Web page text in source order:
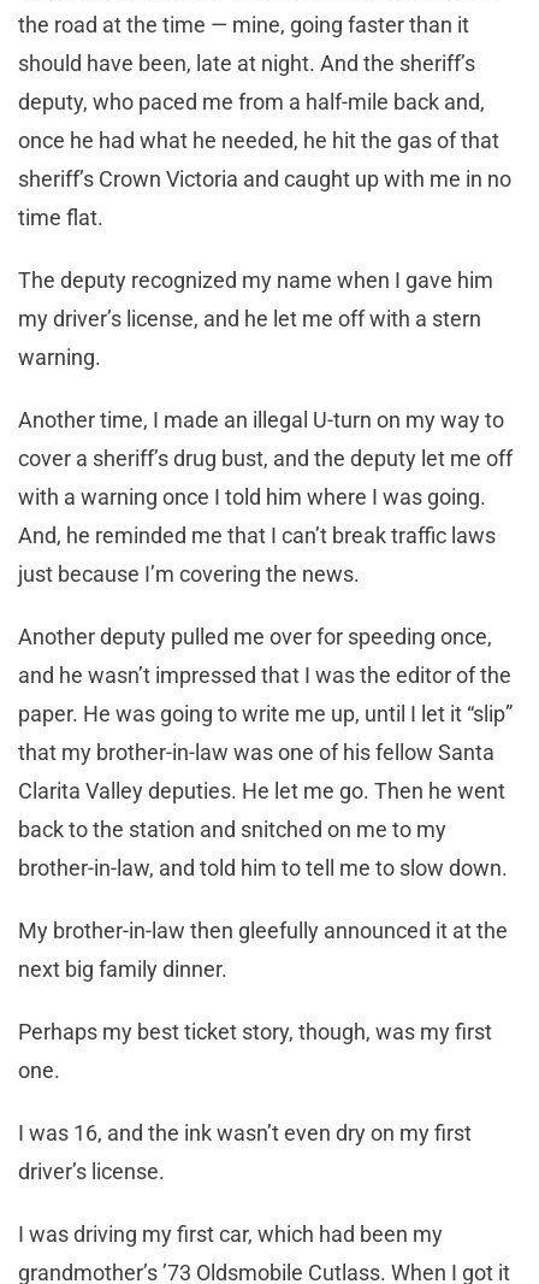
the road at the time — mine, going faster than it
should have been, late at night. And the sheriff’s
deputy, who paced me from a half-mile back and,
once he had what he needed, he hit the gas of that
sheriff’s Crown Victoria and caught up with me in no
time flat.
The deputy recognized my name when I gave him
my driver’s license, and he let me off with a stern
warning.
Another time, I made an illegal U-turn on my way to
cover a sheriff’s drug bust, and the deputy let me off
with a warning once I told him where I was going.
And, he reminded me that I can’t break traffic laws
just because I’m covering the news.
Another deputy pulled me over for speeding once,
and he wasn’t impressed that I was the editor of the
paper. He was going to write me up, until I let it “slip”
that my brother-in-law was one of his fellow Santa
Clarita Valley deputies. He let me go. Then he went
back to the station and snitched on me to my
brother-in-law, and told him to tell me to slow down.
My brother-in-law then gleefully announced it at the
next big family dinner.
Perhaps my best ticket story, though, was my first
one.
I was 16, and the ink wasn’t even dry on my first
driver’s license.
I was driving my first car, which had been my
grandmother’s ’73 Oldsmobile Cutlass. When I got it